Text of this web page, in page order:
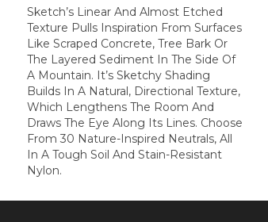
Sketch’s Linear And Almost Etched
Texture Pulls Inspiration From Surfaces
Like Scraped Concrete, Tree Bark Or
The Layered Sediment In The Side Of
A Mountain. It’s Sketchy Shading
Builds In A Natural, Directional Texture,
Which Lengthens The Room And
Draws The Eye Along Its Lines. Choose
From 30 Nature-Inspired Neutrals, All
In A Tough Soil And Stain-Resistant
Nylon.